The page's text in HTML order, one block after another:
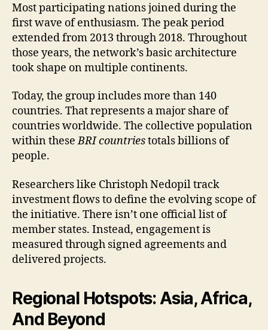
Most participating nations joined during the
first wave of enthusiasm. The peak period
extended from 2013 through 2018. Throughout
those years, the network’s basic architecture
took shape on multiple continents.
Today, the group includes more than 140
countries. That represents a major share of
countries worldwide. The collective population
within theseBRI countriestotals billions of
people.
Researchers like Christoph Nedopil track
investment flows to define the evolving scope of
the initiative. There isn’t one official list of
member states. Instead, engagement is
measured through signed agreements and
delivered projects.
Regional Hotspots: Asia, Africa,
And Beyond